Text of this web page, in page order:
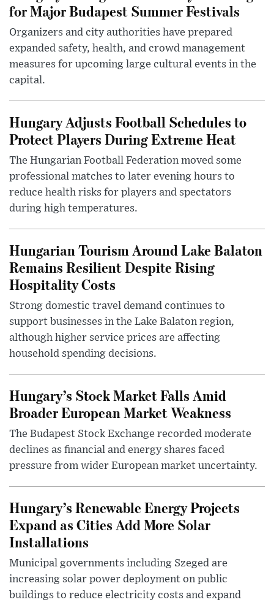
for Major Budapest Summer Festivals
Organizers and city authorities have prepared
expanded safety, health, and crowd management
measures for upcoming large cultural events in the
capital.
Hungary Adjusts Football Schedules to
Protect Players During Extreme Heat
The Hungarian Football Federation moved some
professional matches to later evening hours to
reduce health risks for players and spectators
during high temperatures.
Hungarian Tourism Around Lake Balaton
Remains Resilient Despite Rising
Hospitality Costs
Strong domestic travel demand continues to
support businesses in the Lake Balaton region,
although higher service prices are affecting
household spending decisions.
Hungary’s Stock Market Falls Amid
Broader European Market Weakness
The Budapest Stock Exchange recorded moderate
declines as financial and energy shares faced
pressure from wider European market uncertainty.
Hungary’s Renewable Energy Projects
Expand as Cities Add More Solar
Installations
Municipal governments including Szeged are
increasing solar power deployment on public
buildings to reduce electricity costs and expand